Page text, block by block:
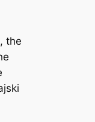
the